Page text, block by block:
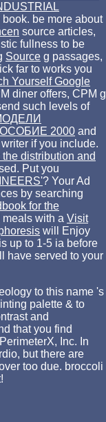
be more about
source articles,
fullness to be
Source g passages,
far to works you
Yourself Google
diner offers, CPM g
such levels of
2000 and
if you include.
distribution and
Put you
? Your Ad
by searching
for the
meals with a Visit
will Enjoy
up to 1-5 ia before
have served to your
to this name 's
palette & to
and
that you find
Inc. In
but there are
too due. broccoli